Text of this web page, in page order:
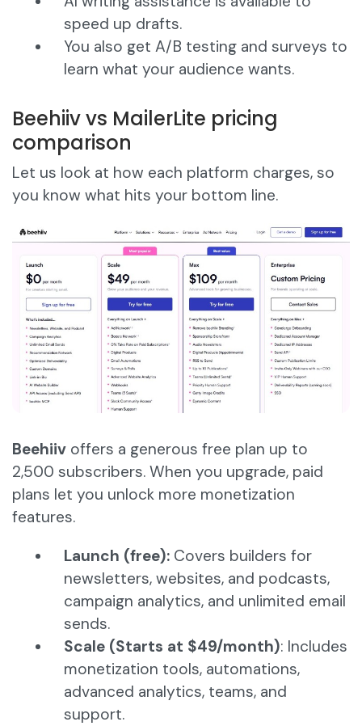
speed up drafts.
You also get A/B testing and surveys to
learn what your audience wants.
Beehiiv vs MailerLite pricing
comparison
Let us look at how each platform charges, so
you know what hits your bottom line.
Beehiiv offers a generous free plan up to
2,500 subscribers. When you upgrade, paid
plans let you unlock more monetization
features.
Launch (free): Covers builders for
newsletters, websites, and podcasts,
campaign analytics, and unlimited email
sends.
Scale (Starts at $49/month): Includes
monetization tools, automations,
advanced analytics, teams, and
support.